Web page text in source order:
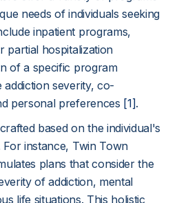
needs of individuals seeking
inpatient programs,
partial hospitalization
of a specific program
severity, co-
personal preferences [1].
based on the individual's
instance, Twin Town
plans that consider the
of addiction, mental
life situations. This holistic